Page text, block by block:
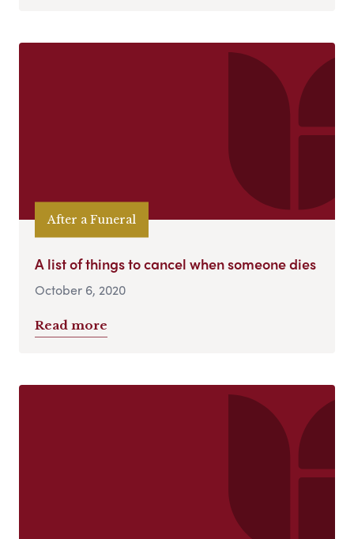
After a Funeral
A list of things to cancel when someone dies
October 6, 2020
Read more